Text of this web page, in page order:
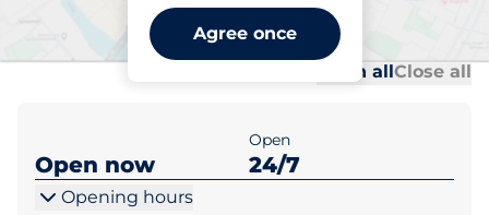
Agree once
Defenders Row - Dundalk
Open allClose all
Open now
Open
24/7
Opening hours